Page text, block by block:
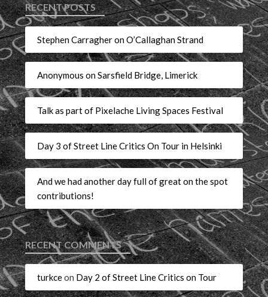
RECENT POSTS
Stephen Carragher on O’Callaghan Strand
Anonymous on Sarsfield Bridge, Limerick
Talk as part of Pixelache Living Spaces Festival
Day 3 of Street Line Critics On Tour in Helsinki
And we had another day full of great on the spot
contributions!
RECENT COMMENTS
turkceon Day 2 of Street Line Critics on Tour